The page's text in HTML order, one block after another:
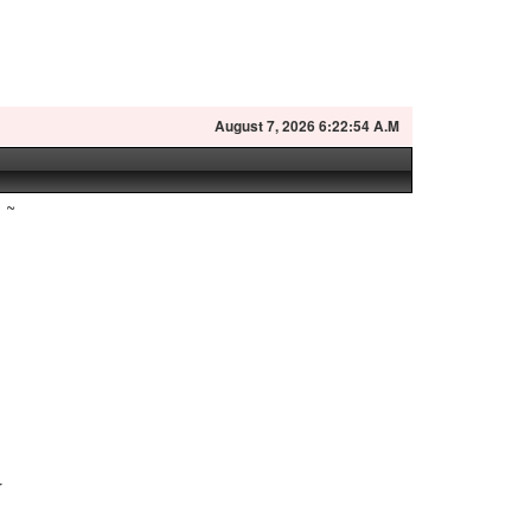
August7, 2026 6:22:55 A.M
~